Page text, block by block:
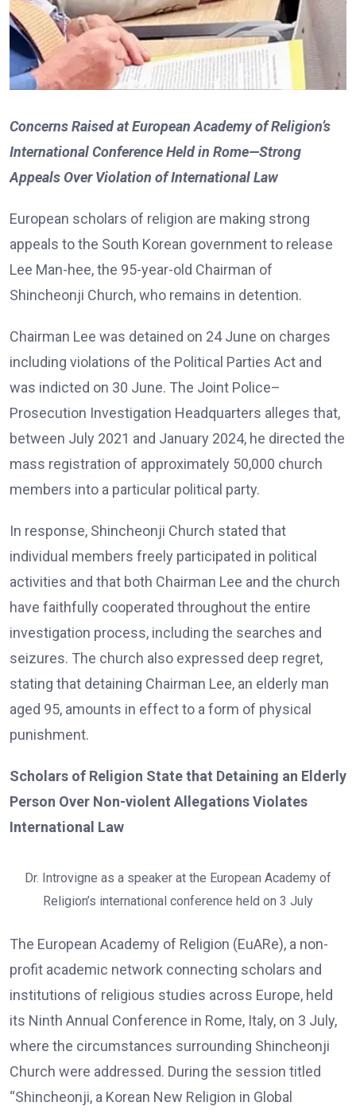
Concerns Raised at European Academy of Religion’s
International Conference Held in Rome—Strong
Appeals Over Violation of International Law
European scholars of religion are making strong
appeals to the South Korean government to release
Lee Man-hee, the 95-year-old Chairman of
Shincheonji Church, who remains in detention.
Chairman Lee was detained on 24 June on charges
including violations of the Political Parties Act and
was indicted on 30 June. The Joint Police–
Prosecution Investigation Headquarters alleges that,
between July 2021 and January 2024, he directed the
mass registration of approximately 50,000 church
members into a particular political party.
In response, Shincheonji Church stated that
individual members freely participated in political
activities and that both Chairman Lee and the church
have faithfully cooperated throughout the entire
investigation process, including the searches and
seizures. The church also expressed deep regret,
stating that detaining Chairman Lee, an elderly man
aged 95, amounts in effect to a form of physical
punishment.
Scholars of Religion State that Detaining an Elderly
Person Over Non-violent Allegations Violates
International Law
Dr. Introvigne as a speaker at the European Academy of
Religion’s international conference held on 3 July
The European Academy of Religion (EuARe), a non-
profit academic network connecting scholars and
institutions of religious studies across Europe, held
its Ninth Annual Conference in Rome, Italy, on 3 July,
where the circumstances surrounding Shincheonji
Church were addressed. During the session titled
“Shincheonji, a Korean New Religion in Global